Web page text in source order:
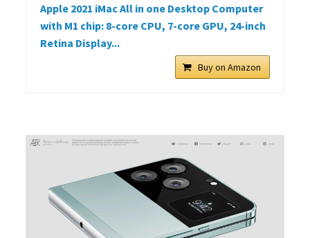
Apple 2021 iMac All in one Desktop Computer
with M1 chip: 8-core CPU, 7-core GPU, 24-inch
Retina Display...
Buy on Amazon